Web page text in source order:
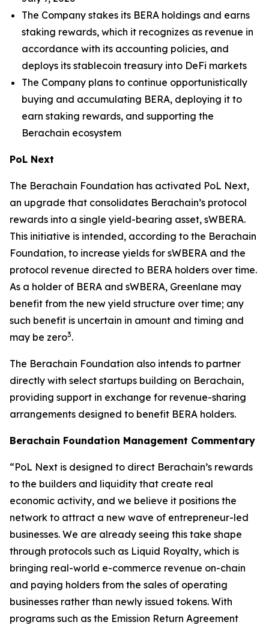
The Company stakes its BERA holdings and earns
staking rewards, which it recognizes as revenue in
accordance with its accounting policies, and
deploys its stablecoin treasury into DeFi markets
The Company plans to continue opportunistically
buying and accumulating BERA, deploying it to
earn staking rewards, and supporting the
Berachain ecosystem
PoL Next
The Berachain Foundation has activated PoL Next,
an upgrade that consolidates Berachain’s protocol
rewards into a single yield-bearing asset, sWBERA.
This initiative is intended, according to the Berachain
Foundation, to increase yields for sWBERA and the
protocol revenue directed to BERA holders over time.
As a holder of BERA and sWBERA, Greenlane may
benefit from the new yield structure over time; any
such benefit is uncertain in amount and timing and
may be zero3.
The Berachain Foundation also intends to partner
directly with select startups building on Berachain,
providing support in exchange for revenue-sharing
arrangements designed to benefit BERA holders.
Berachain Foundation Management Commentary
“PoL Next is designed to direct Berachain’s rewards
to the builders and liquidity that create real
economic activity, and we believe it positions the
network to attract a new wave of entrepreneur-led
businesses. We are already seeing this take shape
through protocols such as Liquid Royalty, which is
bringing real-world e-commerce revenue on-chain
and paying holders from the sales of operating
businesses rather than newly issued tokens. With
programs such as the Emission Return Agreement